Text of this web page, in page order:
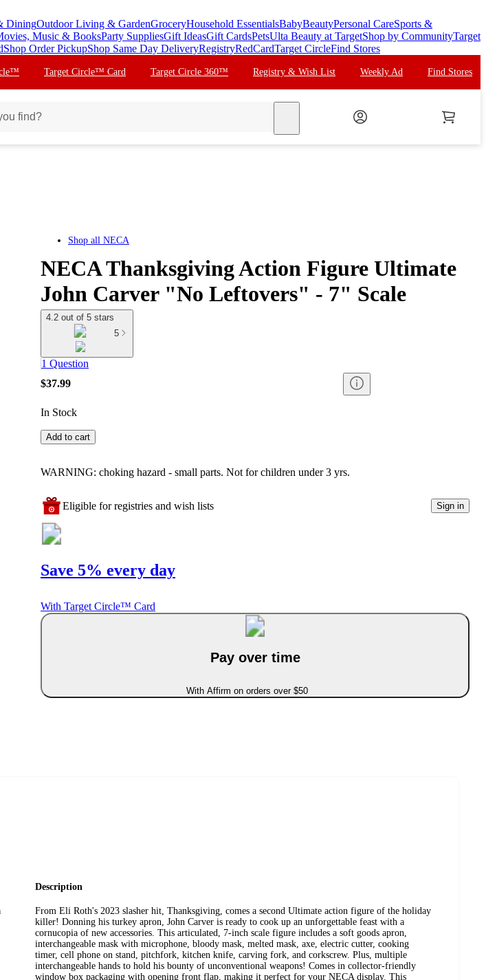
DiningOutdoor Living & GardenGroceryHousehold EssentialsBabyBeautyPersonal CareSports &
Music & BooksParty SuppliesGift IdeasGift CardsPetsUlta Beauty at TargetShop by CommunityTarget
Shop Order PickupShop Same Day DeliveryRegistryRedCardTarget CircleFind Stores
Target Circle™ Card Target Circle 360™ Registry & Wish List Weekly Ad Find Stores
Shop all NECA
NECA Thanksgiving Action Figure Ultimate
John Carver "No Leftovers" - 7" Scale
4.2 out of 5 stars
5
1 Question
$37.99
In Stock
Add to cart
WARNING: choking hazard - small parts. Not for children under 3 yrs.
Eligible for registries and wish lists Sign in
Save 5% every day
With Target Circle™ Card
Pay over time
With Affirm on orders over $50
Description
From Eli Roth's 2023 slasher hit, Thanksgiving, comes a second Ultimate action figure of the holiday
killer! Donning his turkey apron, John Carver is ready to cook up an unforgettable feast with a
cornucopia of new accessories. This articulated, 7-inch scale figure includes a soft goods apron,
interchangeable mask with microphone, bloody mask, melted mask, axe, electric cutter, cooking
timer, cell phone on stand, pitchfork, kitchen knife, carving fork, and corkscrew. Plus, multiple
interchangeable hands to hold his bounty of unconventional weapons! Comes in collector-friendly
window box packaging with opening front flap, making it perfect for your NECA display. This